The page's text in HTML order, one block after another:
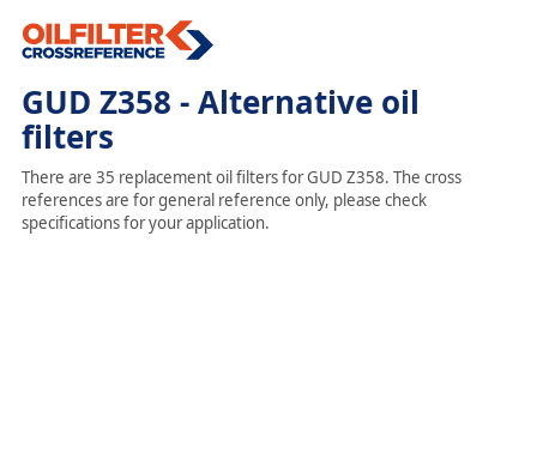
GUD Z358 - Alternative oil
filters
There are 35 replacement oil filters for GUD Z358. The cross
references are for general reference only, please check
specifications for your application.